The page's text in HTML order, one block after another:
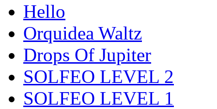
Hello
Orquidea Waltz
Drops Of Jupiter
SOLFEO LEVEL 2
SOLFEO LEVEL 1